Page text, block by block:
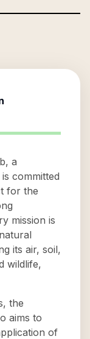
a
committed
for the
mission is
its air, soil,
wildlife,
the
aims to
of